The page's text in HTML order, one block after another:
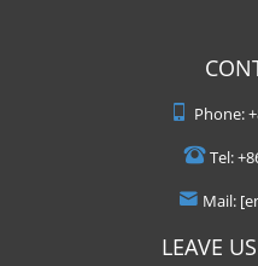
Phone:
Tel:
Mail:
LEAVE